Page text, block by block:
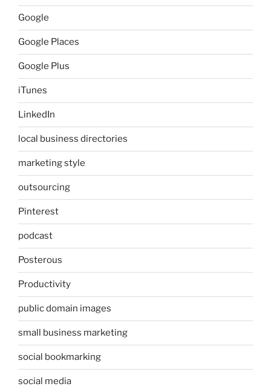
Google
Google Places
Google Plus
iTunes
LinkedIn
local business directories
marketing style
outsourcing
Pinterest
podcast
Posterous
Productivity
public domain images
small business marketing
social bookmarking
social media